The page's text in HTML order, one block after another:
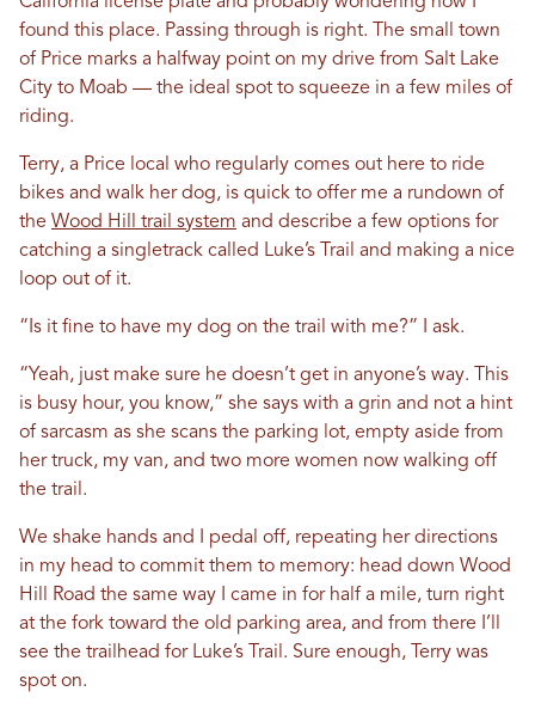
found this place. Passing through is right. The small town
of Price marks a halfway point on my drive from Salt Lake
City to Moab — the ideal spot to squeeze in a few miles of
riding.
Terry, a Price local who regularly comes out here to ride
bikes and walk her dog, is quick to offer me a rundown of
the Wood Hill trail system and describe a few options for
catching a singletrack called Luke’s Trail and making a nice
loop out of it.
“Is it fine to have my dog on the trail with me?” I ask.
“Yeah, just make sure he doesn’t get in anyone’s way. This
is busy hour, you know,” she says with a grin and not a hint
of sarcasm as she scans the parking lot, empty aside from
her truck, my van, and two more women now walking off
the trail.
We shake hands and I pedal off, repeating her directions
in my head to commit them to memory: head down Wood
Hill Road the same way I came in for half a mile, turn right
at the fork toward the old parking area, and from there I’ll
see the trailhead for Luke’s Trail. Sure enough, Terry was
spot on.